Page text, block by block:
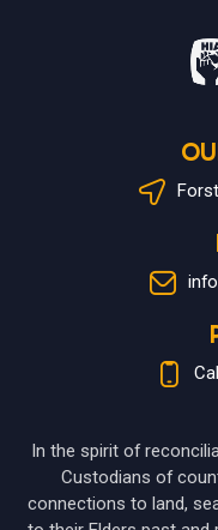
In the spirit of
Custodians of
connections to land,